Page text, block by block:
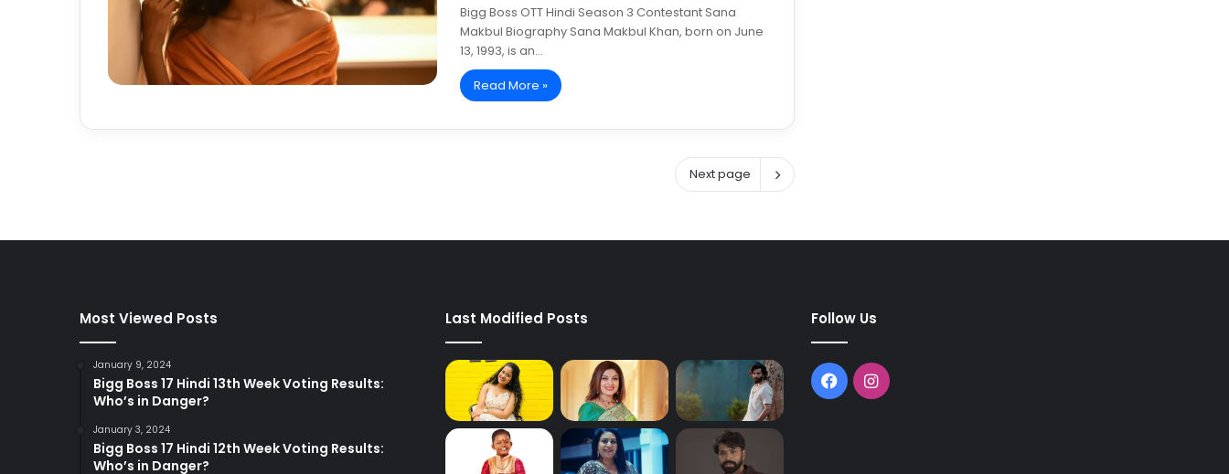
Bigg Boss OTT Hindi Season 3 Contestant Sana
Makbul Biography Sana Makbul Khan, born on June
13, 1993, is an…
Read More »
Next page
Most Viewed Posts
January 9, 2024
Bigg Boss 17 Hindi 13th Week Voting Results:
Who’s in Danger?
January 3, 2024
Bigg Boss 17 Hindi 12th Week Voting Results:
Who’s in Danger?
Last Modified Posts Follow Us